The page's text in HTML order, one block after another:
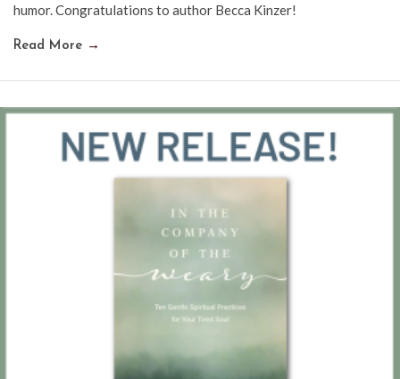
humor. Congratulations to author Becca Kinzer!
Read More →